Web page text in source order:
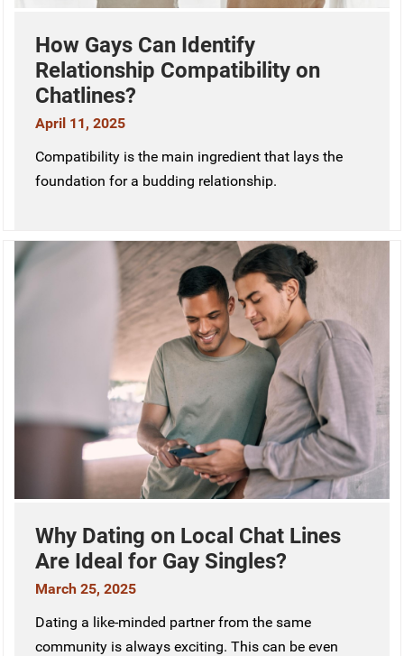
How Gays Can Identify
Relationship Compatibility on
Chatlines?
April 11, 2025
Compatibility is the main ingredient that lays the
foundation for a budding relationship.
Why Dating on Local Chat Lines
Are Ideal for Gay Singles?
March 25, 2025
Dating a like-minded partner from the same
community is always exciting. This can be even